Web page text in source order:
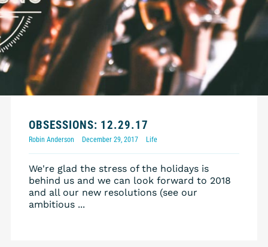
OBSESSIONS: 12.29.17
Robin Anderson December 29, 2017 Life
We're glad the stress of the holidays is
behind us and we can look forward to 2018
and all our new resolutions (see our
ambitious ...